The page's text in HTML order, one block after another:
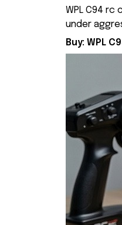
WPL C94
under
Buy: WPL